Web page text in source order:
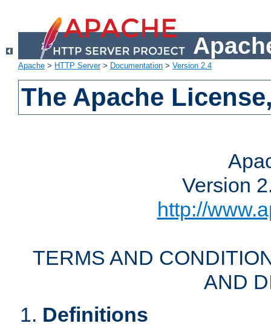
Apache > HTTP Server> Documentation > Version 2.4
The Apache
Version
http://
TERMS AND
AND
Definitions